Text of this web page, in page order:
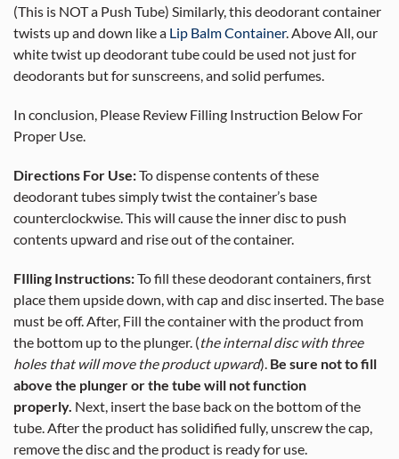
(This is NOT a Push Tube) Similarly, this deodorant container
twists up and down like a Lip Balm Container. Above All, our
white twist up deodorant tube could be used not just for
deodorants but for sunscreens, and solid perfumes.
In conclusion, Please Review Filling Instruction Below For
Proper Use.
Directions For Use:To dispense contents of these
deodorant tubes simply twist the container’s base
counterclockwise. This will cause the inner disc to push
contents upward and rise out of the container.
FIlling Instructions:To fill these deodorant containers, first
place them upside down, with cap and disc inserted. The base
must be off. After, Fill the container with the product from
the bottom up to the plunger. (the internal disc with three
holes that will move the product upward). Be sure not to fill
above the plunger or the tube will not function
properly. Next, insert the base back on the bottom of the
tube. After the product has solidified fully, unscrew the cap,
remove the disc and the product is ready for use.